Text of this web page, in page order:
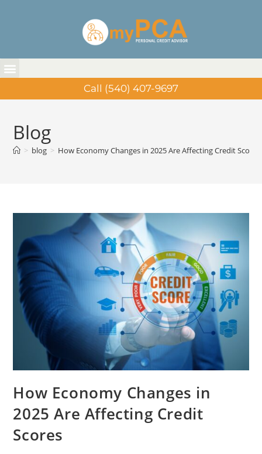
Call (540) 407-9697
Blog
> blog > How Economy Changes in 2025 Are Affecting Credit Scores
How Economy Changes in
2025 Are Affecting Credit
Scores